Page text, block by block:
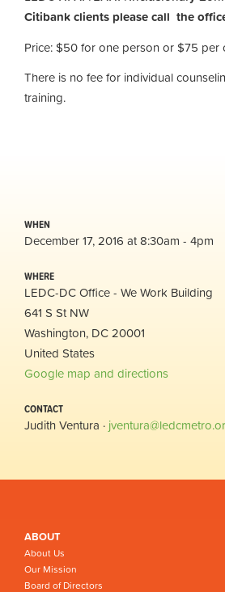
Citibank clients please call the
Price: $50 for one person or $75 per
There is no fee for individual
training.
WHEN
December 17, 2016 at 8:30am - 4pm
WHERE
LEDC-DC Office - We Work Building
641 S St NW
Washington, DC 20001
United States
Google map and directions
CONTACT
Judith Ventura ·
ABOUT
About Us
Our Mission
Board of Directors